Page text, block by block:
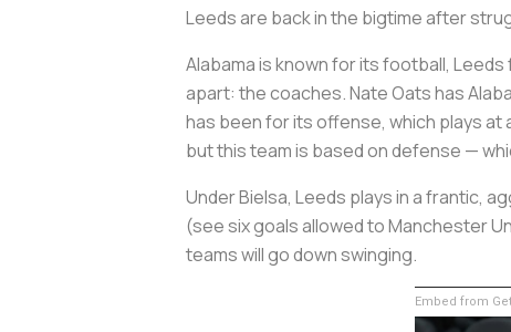
Leeds are back in the bigtime after
Alabama is known for its football,
apart: the coaches. Nate Oats has
has been for its offense, which plays
but this team is based on defense —
Under Bielsa, Leeds plays in a frantic,
(see six goals allowed to Manchester
teams will go down swinging.
Embed from